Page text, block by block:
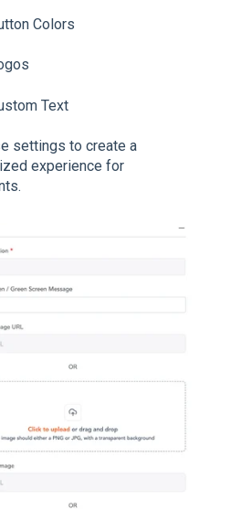
Colors
Text
settings to create a
experience for